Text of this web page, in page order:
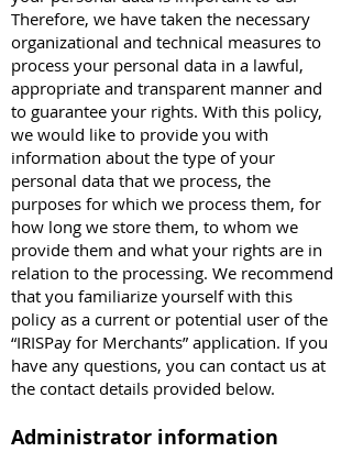
Therefore, we have taken the necessary
organizational and technical measures to
process your personal data in a lawful,
appropriate and transparent manner and
to guarantee your rights. With this policy,
we would like to provide you with
information about the type of your
personal data that we process, the
purposes for which we process them, for
how long we store them, to whom we
provide them and what your rights are in
relation to the processing. We recommend
that you familiarize yourself with this
policy as a current or potential user of the
“IRISPay for Merchants” application. If you
have any questions, you can contact us at
the contact details provided below.
Administrator information